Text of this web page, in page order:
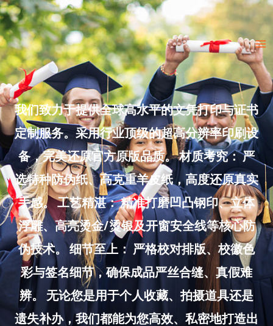
Skip
to
content
我们致力于提供全球高水平的文凭打印与证书
定制服务。采用行业顶级的超高分辨率印刷设
备，完美还原官方原版品质。 材质考究： 严
选特种防伪纸、高克重羊皮纸，高度还原真实
手感。 工艺精湛： 精准打磨凹凸钢印、立体
浮雕、高亮烫金/烫银及开窗安全线等核心防
伪技术。 细节至上： 严格校对排版、校徽色
彩与签名细节，确保成品严丝合缝、真假难
辨。 无论您是用于个人收藏、拍摄道具还是
遗失补办，我们都能为您高效、私密地打造出